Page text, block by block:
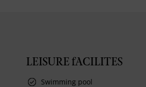
LEISURE fACILITES
Swimming pool